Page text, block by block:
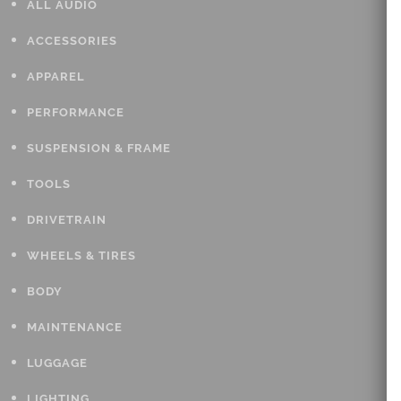
ALL AUDIO
ACCESSORIES
APPAREL
PERFORMANCE
SUSPENSION & FRAME
TOOLS
DRIVETRAIN
WHEELS & TIRES
BODY
MAINTENANCE
LUGGAGE